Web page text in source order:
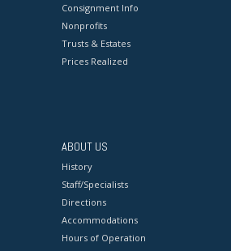
Consignment Info
Nonprofits
Trusts & Estates
Prices Realized
ABOUT US
History
Staff/Specialists
Directions
Accommodations
Hours of Operation